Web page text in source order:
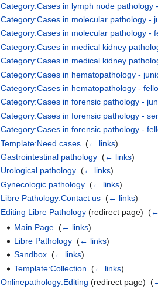
Category:Cases in lymph node pathology
Category:Cases in molecular pathology -
Category:Cases in molecular pathology -
Category:Cases in medical kidney
Category:Cases in medical kidney
Category:Cases in hematopathology -
Category:Cases in hematopathology -
Category:Cases in forensic pathology -
Category:Cases in forensic pathology -
Category:Cases in forensic pathology -
Template:Need cases ‎(← links)
Gastrointestinal pathology ‎(← links)
Urological pathology ‎(← links)
Gynecologic pathology ‎(← links)
Libre Pathology:Contact us ‎(← links)
Editing Libre Pathology (redirect page) ‎(
Main Page‎ (← links)
Libre Pathology‎ (← links)
Sandbox‎ (← links)
Template:Collection (← links)
Onlinepathology:Editing (redirect page) ‎(